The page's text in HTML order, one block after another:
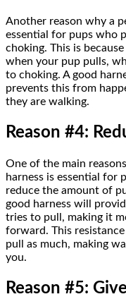
Another reason why a
essential for pups who
choking. This is
when your pup pulls,
to choking. A good
prevents this from
they are walking.
Reason #4:
One of the main
harness is essential for
reduce the amount of
good harness will
tries to pull, making it
forward. This
pull as much, making
you.
Reason #5: